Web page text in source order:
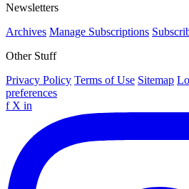
Newsletters
Archives Manage Subscriptions
Other Stuff
Privacy Policy Terms of Use Sitemap
preferences
f X in